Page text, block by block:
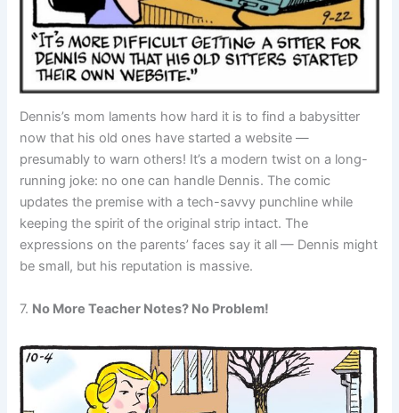
Dennis’s mom laments how hard it is to find a babysitter
now that his old ones have started a website —
presumably to warn others! It’s a modern twist on a long-
running joke: no one can handle Dennis. The comic
updates the premise with a tech-savvy punchline while
keeping the spirit of the original strip intact. The
expressions on the parents’ faces say it all — Dennis might
be small, but his reputation is massive.
7. No More Teacher Notes? No Problem!